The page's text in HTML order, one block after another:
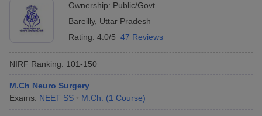
Ownership: Public/Govt
Bareilly, Uttar Pradesh
Rating: 4.0/5 47 Reviews
NIRF Ranking: 101-150
M.Ch Neuro Surgery
Exams: NEET SS M.Ch. (1 Course)